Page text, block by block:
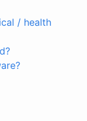
/ health